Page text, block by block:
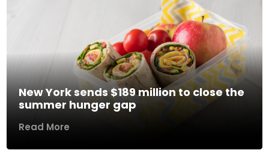
New York sends $189 million to close the
summer hunger gap
Read More